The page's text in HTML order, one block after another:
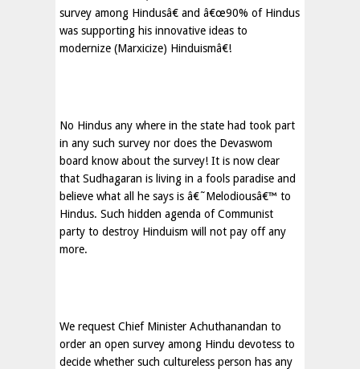
survey among Hindusâ€ and â€œ90% of Hindus
was supporting his innovative ideas to
modernize (Marxicize) Hinduismâ€!
No Hindus any where in the state had took part
in any such survey nor does the Devaswom
board know about the survey! It is now clear
that Sudhagaran is living in a fools paradise and
believe what all he says is â€˜Melodiousâ€™ to
Hindus. Such hidden agenda of Communist
party to destroy Hinduism will not pay off any
more.
We request Chief Minister Achuthanandan to
order an open survey among Hindu devotess to
decide whether such cultureless person has any